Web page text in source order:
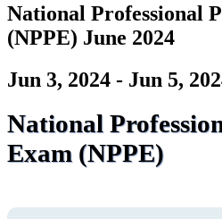
National Professional
(NPPE) June 2024
Jun 3, 2024 - Jun 5,
National
Exam (NPPE)